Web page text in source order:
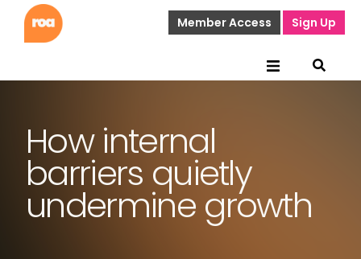
Member Access Sign Up
How internal
barriers quietly
undermine growth